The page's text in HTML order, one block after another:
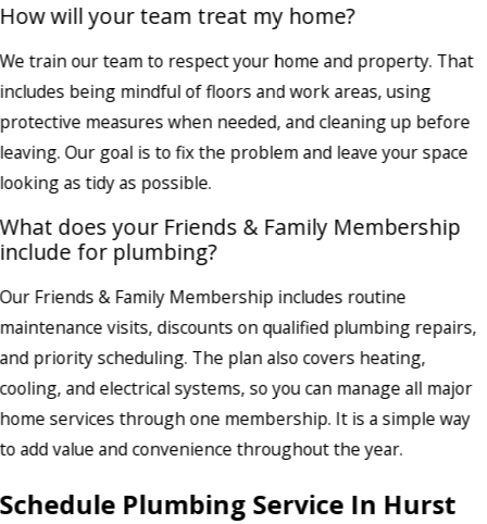
How will your team treat my home?
We train our team to respect your home and property. That
includes being mindful of floors and work areas, using
protective measures when needed, and cleaning up before
leaving. Our goal is to fix the problem and leave your space
looking as tidy as possible.
What does your Friends & Family Membership
include for plumbing?
Our Friends & Family Membership includes routine
maintenance visits, discounts on qualified plumbing repairs,
and priority scheduling. The plan also covers heating,
cooling, and electrical systems, so you can manage all major
home services through one membership. It is a simple way
to add value and convenience throughout the year.
Schedule Plumbing Service In Hurst